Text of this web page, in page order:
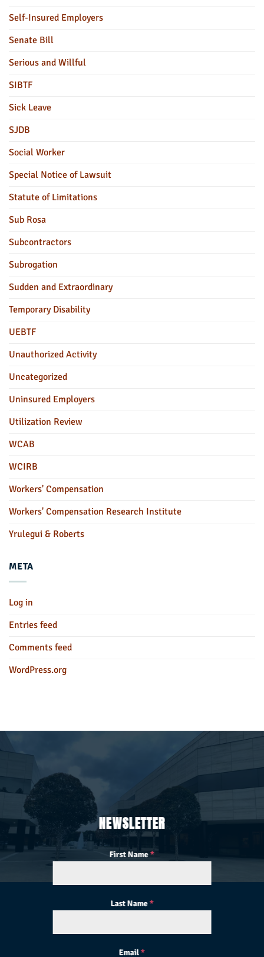
Self-Insured Employers
Senate Bill
Serious and Willful
SIBTF
Sick Leave
SJDB
Social Worker
Special Notice of Lawsuit
Statute of Limitations
Sub Rosa
Subcontractors
Subrogation
Sudden and Extraordinary
Temporary Disability
UEBTF
Unauthorized Activity
Uncategorized
Uninsured Employers
Utilization Review
WCAB
WCIRB
Workers' Compensation
Workers' Compensation Research Institute
Yrulegui & Roberts
META
Log in
Entries feed
Comments feed
WordPress.org
NEWSLETTER
First Name*
Last Name*
Email*